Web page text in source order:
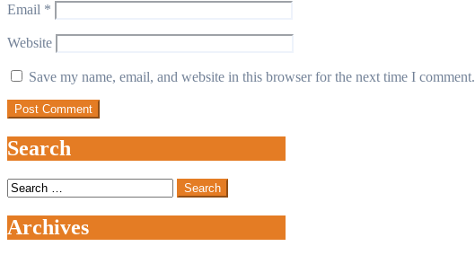
Email *
Website
Save my name, email, and website in this browser for the next time I comment.
Search
Search
for:
Archives